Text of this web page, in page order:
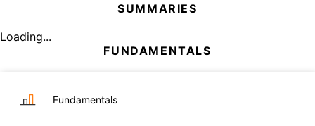
SUMMARIES
Loading...
FUNDAMENTALS
Fundamentals